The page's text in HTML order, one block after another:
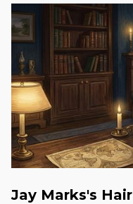
Jay Marks's Hair